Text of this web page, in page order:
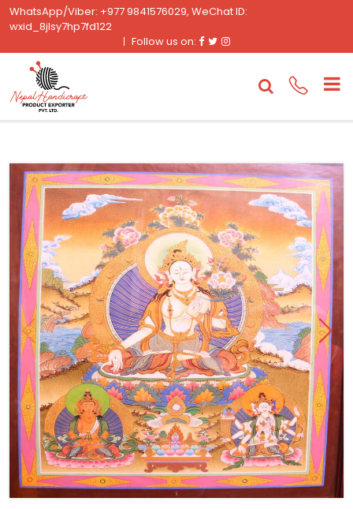
WhatsApp/Viber: +977 9841576029, WeChat ID:
wxid_8jlsy7hp7fd122
Follow us on: Facebook
TwitterInstagram